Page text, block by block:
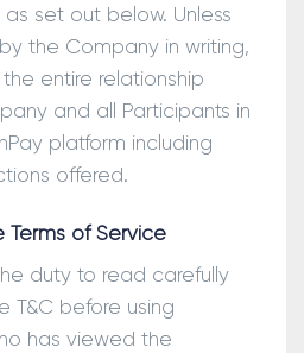
set out below. Unless
the Company in writing,
entire relationship
and all Participants in
platform including
offered.
of Service
duty to read carefully
T&C before using
has viewed the